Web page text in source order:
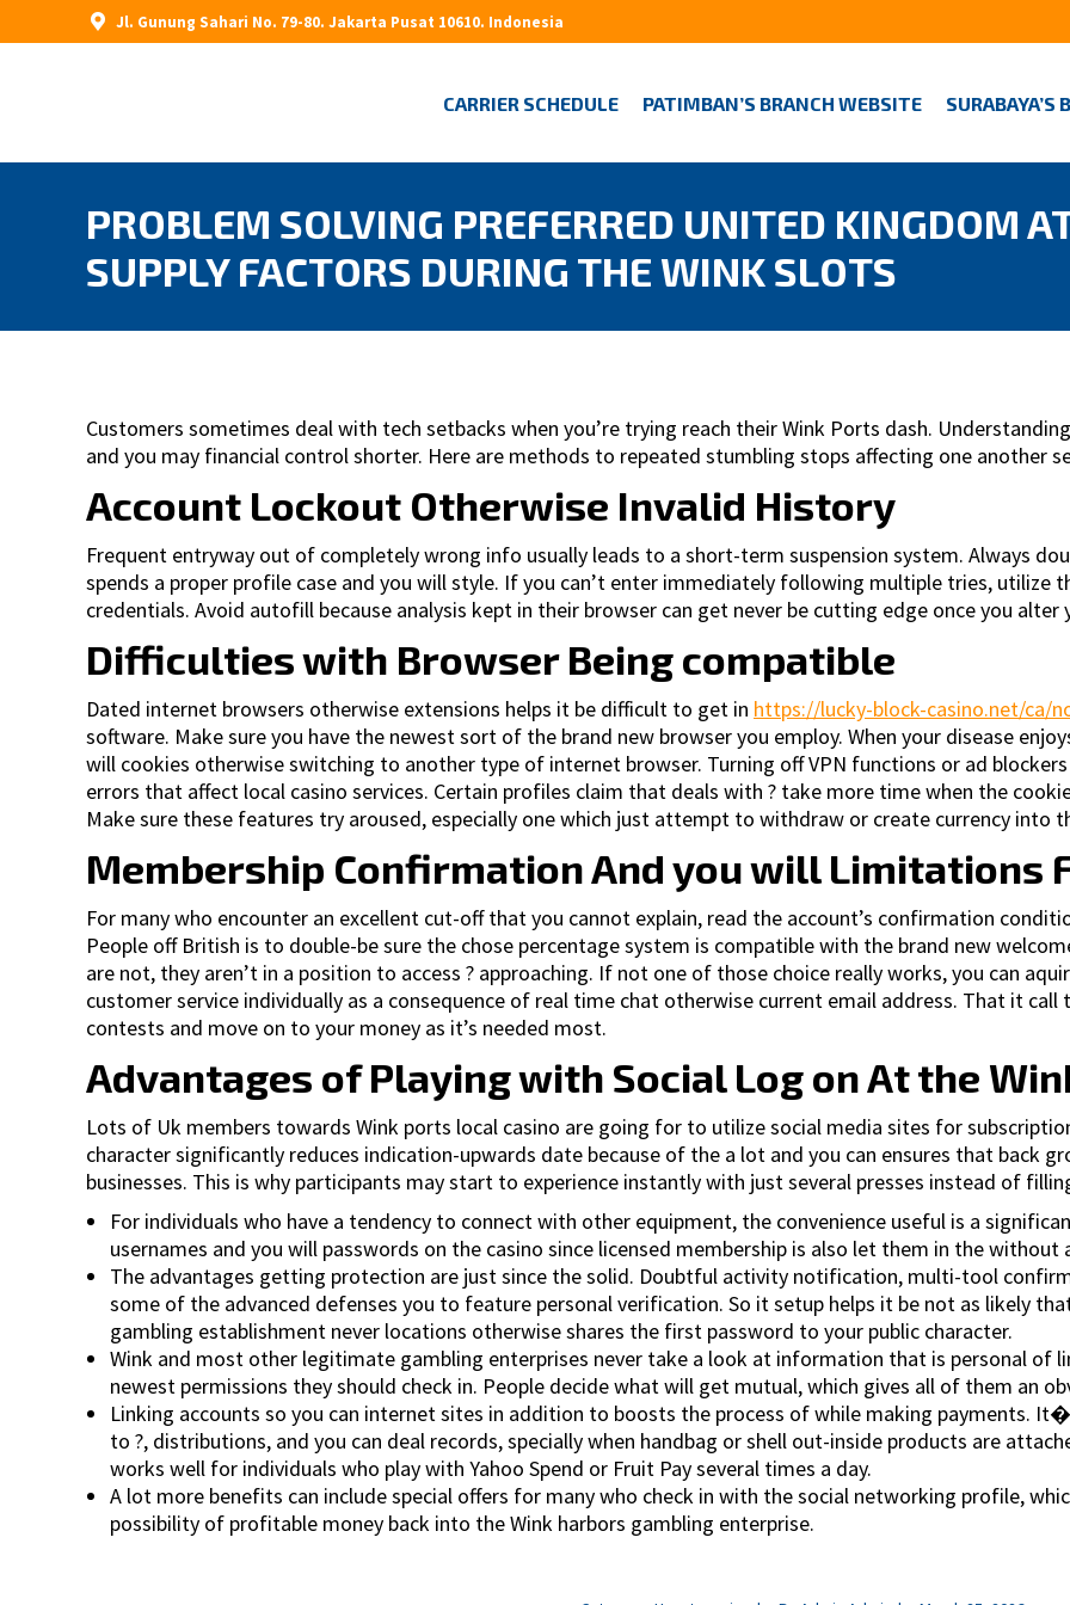
Jl. Gunung Sahari No. 79-80. Jakarta Pusat 10610. Indonesia
CARRIER SCHEDULE PATIMBAN’S BRANCH WEBSITE SURABAYA’S
PROBLEM SOLVING PREFERRED UNITED KINGDOM
SUPPLY FACTORS DURING THE WINK SLOTS
Customers sometimes deal with tech setbacks when you’re trying reach their Wink Ports dash.
and you may financial control shorter. Here are methods to repeated stumbling stops affecting one another
Account Lockout Otherwise Invalid History
Frequent entryway out of completely wrong info usually leads to a short-term suspension system. Always
spends a proper profile case and you will style. If you can’t enter immediately following multiple tries, utilize
credentials. Avoid autofill because analysis kept in their browser can get never be cutting edge once you alter
Difficulties with Browser Being compatible
Dated internet browsers otherwise extensions helps it be difficult to get in https://lucky-block-casino.net/ca/
software. Make sure you have the newest sort of the brand new browser you employ. When your disease
will cookies otherwise switching to another type of internet browser. Turning off VPN functions or ad
errors that affect local casino services. Certain profiles claim that deals with ? take more time when the
Make sure these features try aroused, especially one which just attempt to withdraw or create currency into
Membership Confirmation And you will Limitations
For many who encounter an excellent cut-off that you cannot explain, read the account’s confirmation
People off British is to double-be sure the chose percentage system is compatible with the brand new
are not, they aren’t in a position to access ? approaching. If not one of those choice really works, you can
customer service individually as a consequence of real time chat otherwise current email address. That it
contests and move on to your money as it’s needed most.
Advantages of Playing with Social Log on At the
Lots of Uk members towards Wink ports local casino are going for to utilize social media sites for
character significantly reduces indication-upwards date because of the a lot and you can ensures that back
businesses. This is why participants may start to experience instantly with just several presses instead of
For individuals who have a tendency to connect with other equipment, the convenience useful is a
usernames and you will passwords on the casino since licensed membership is also let them in the without
The advantages getting protection are just since the solid. Doubtful activity notification, multi-tool
some of the advanced defenses you to feature personal verification. So it setup helps it be not as likely
gambling establishment never locations otherwise shares the first password to your public character.
Wink and most other legitimate gambling enterprises never take a look at information that is personal of
newest permissions they should check in. People decide what will get mutual, which gives all of them an
Linking accounts so you can internet sites in addition to boosts the process of while making payments.
to ?, distributions, and you can deal records, specially when handbag or shell out-inside products are
works well for individuals who play with Yahoo Spend or Fruit Pay several times a day.
A lot more benefits can include special offers for many who check in with the social networking profile,
possibility of profitable money back into the Wink harbors gambling enterprise.